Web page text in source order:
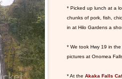
* Picked up lunch at a
chunks of pork, fish,
in at Hilo Gardens a
* We took Hwy 19 in
pictures at Onomea
* At the Akaka Falls